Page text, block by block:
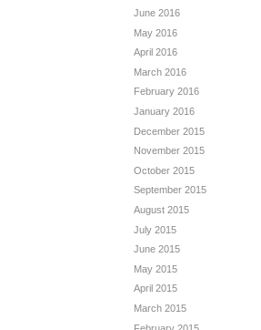
June 2016
May 2016
April 2016
March 2016
February 2016
January 2016
December 2015
November 2015
October 2015
September 2015
August 2015
July 2015
June 2015
May 2015
April 2015
March 2015
February 2015